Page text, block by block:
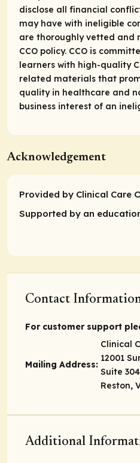
disclose all financial
may have with ineligible
are thoroughly vetted and
CCO policy. CCO is
learners with high-quality
related materials that
quality in healthcare and
business interest of an
Acknowledgement
Provided by Clinical Care
Supported by an
Contact
For customer support
Mailing Address:
Clinical
12001
Suite 304
Reston,
Additional